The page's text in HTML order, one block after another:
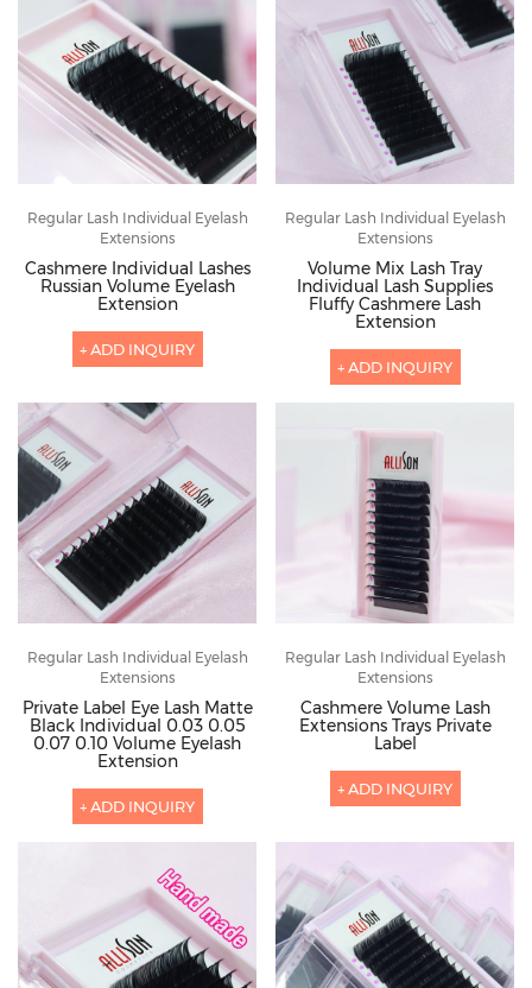
Regular Lash Individual Eyelash
Extensions
Cashmere Individual Lashes
Russian Volume Eyelash
Extension
+ ADD INQUIRY
Regular Lash Individual Eyelash
Extensions
Volume Mix Lash Tray
Individual Lash Supplies
Fluffy Cashmere Lash
Extension
+ ADD INQUIRY
Regular Lash Individual Eyelash
Extensions
Private Label Eye Lash Matte
Black Individual 0.03 0.05
0.07 0.10 Volume Eyelash
Extension
+ ADD INQUIRY
Regular Lash Individual Eyelash
Extensions
Cashmere Volume Lash
Extensions Trays Private
Label
+ ADD INQUIRY